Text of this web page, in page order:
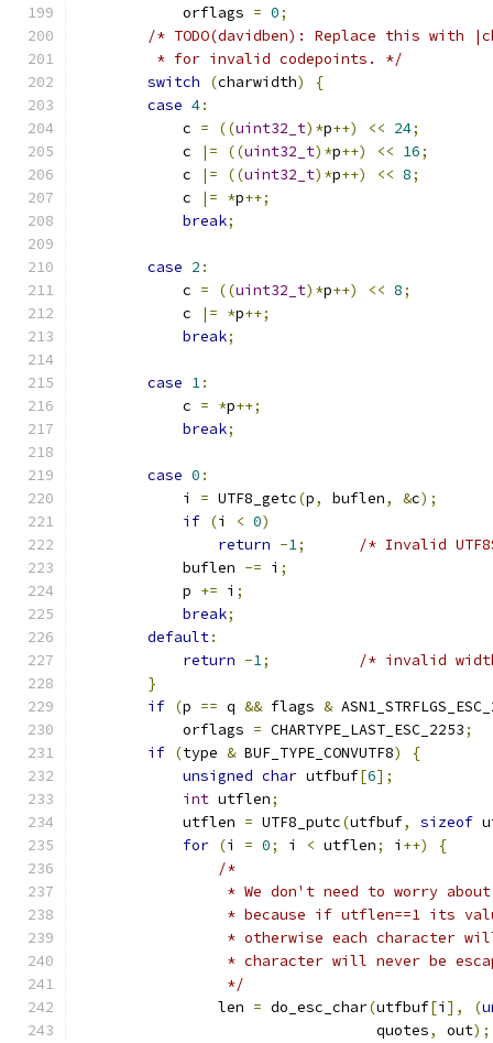
            orflags
= 0;
/* TODO(davidben): Replace this with
         * for invalid codepoints. */
switch
(charwidth)
{
case 4:
            c
= ((uint32_t)*p++) << 24;
            c
|= ((uint32_t)*p++) << 16;
            c
|= ((uint32_t)*p++) << 8;
            c
|= *p++;
break;
case 2 :
            c
= ((uint32_t)*p++) << 8;
            c
|= *p++;
break;
case 1:
            c
= *p++;
break;
case 0 :
            i
= UTF8_getc(p, buflen, &c);
if (i < 0)
return -1;
/* Invalid
            buflen
-= i ;
            p
+= i ;
break;
default:
return -1;
/* invalid
}
if (p == q && flags &
            orflags
= CHARTYPE_LAST_ESC_2253;
if (type & BUF_TYPE_CONVUTF8)
{
unsigned char utfbuf[6];
int utflen;
            utflen
= UTF8_putc(utfbuf, sizeof
for (i = 0; i < utflen; i ++)
{
/*
* We don't need to worry
* because if utflen==1 its
* otherwise each character
* character will never be
                 */
                len
= do_esc_char(utfbuf[i ], (
                                  quotes
, out);